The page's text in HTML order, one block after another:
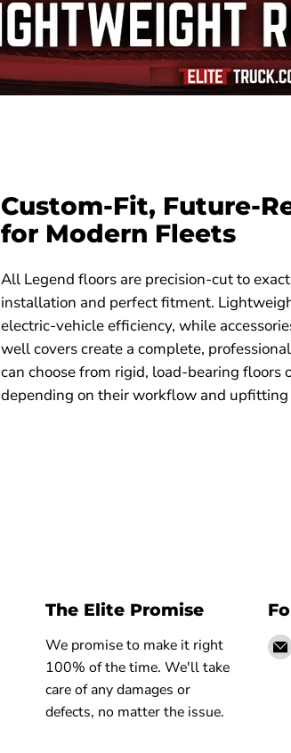
Custom-Fit, Future-
for Modern Fleets
All Legend floors are precision-cut to
installation and perfect fitment.
electric-vehicle efficiency, while
well covers create a complete,
can choose from rigid, load-bearing
depending on their workflow and upfitting
The Elite Promise
We promise to make it right
100% of the time. We'll take
care of any damages or
defects, no matter the issue.